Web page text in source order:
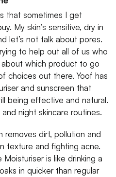
that sometimes I get
My skin’s sensitive, dry in
let’s not talk about pores.
to help out all of us who
which product to go
choices out there. Yoof has
and sunscreen that
being effective and natural.
night skincare routines.
removes dirt, pollution and
texture and fighting acne.
is like drinking a
in quicker than regular